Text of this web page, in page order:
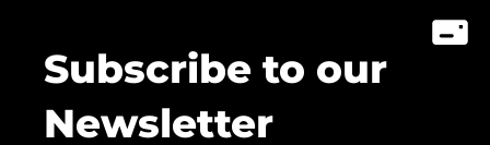
Subscribe to our
Newsletter